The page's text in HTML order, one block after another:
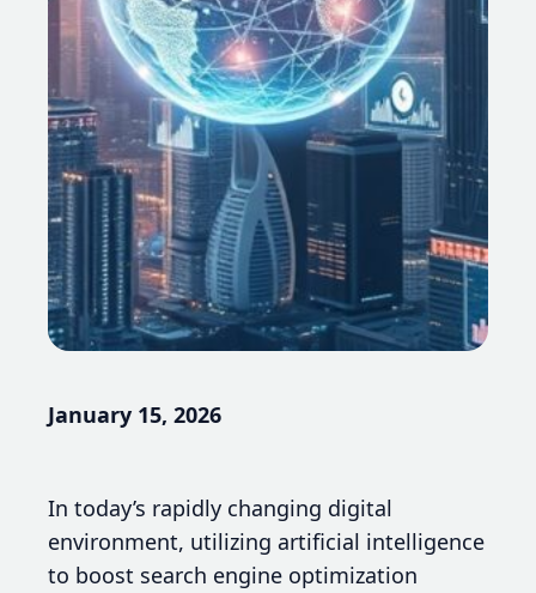
January 15, 2026
In today’s rapidly changing digital
environment, utilizing artificial intelligence
to boost search engine optimization